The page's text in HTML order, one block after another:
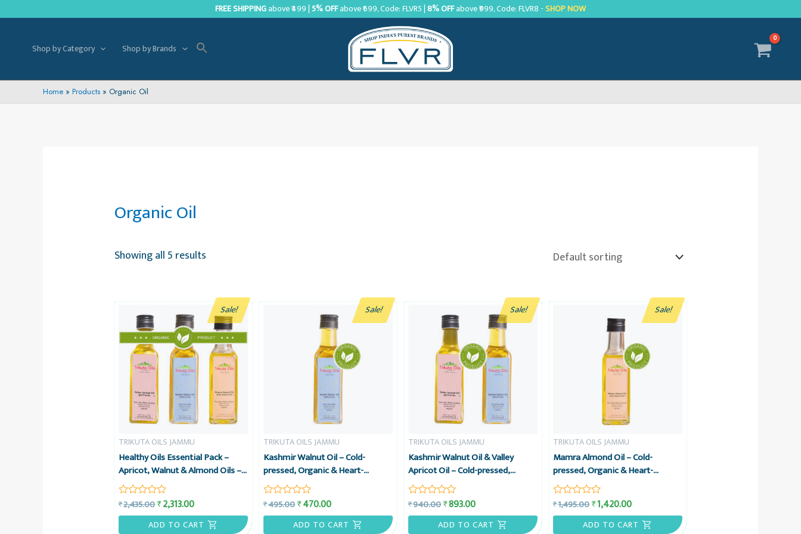
content
FREE SHIPPINGabove ₹499 |5% OFFabove ₹699, Code: FLVR5 |8% OFFabove ₹999, Code: FLVR8 -SHOP NOW
Shop by Category Shop by Brands
Home Products Organic Oil
Organic Oil
Showing all 5 results
Sale!
TRIKUTA OILS JAMMU
Healthy Oils Essential Pack –
Apricot, Walnut & Almond Oils –
Organic Cold-pressed – Trikuta
Oils Jammu
Rated
₹2,435.00₹2,313.00
ADD TO CART
Sale!
TRIKUTA OILS JAMMU
Kashmir Walnut Oil – Cold-
pressed, Organic & Heart-
friendly – Trikuta Oils Jammu
Rated
₹495.00₹470.00
ADD TO CART
Sale!
TRIKUTA OILS JAMMU
Kashmir Walnut Oil & Valley
Apricot Oil – Cold-pressed,
Organic & Heart-friendly –
Trikuta Oils Jammu, Value Combo
Rated
₹940.00₹893.00
ADD TO CART
Sale!
TRIKUTA OILS JAMMU
Mamra Almond Oil – Cold-
pressed, Organic & Heart-
friendly – Trikuta Oils Jammu
Rated
₹1,495.00₹1,420.00
ADD TO CART